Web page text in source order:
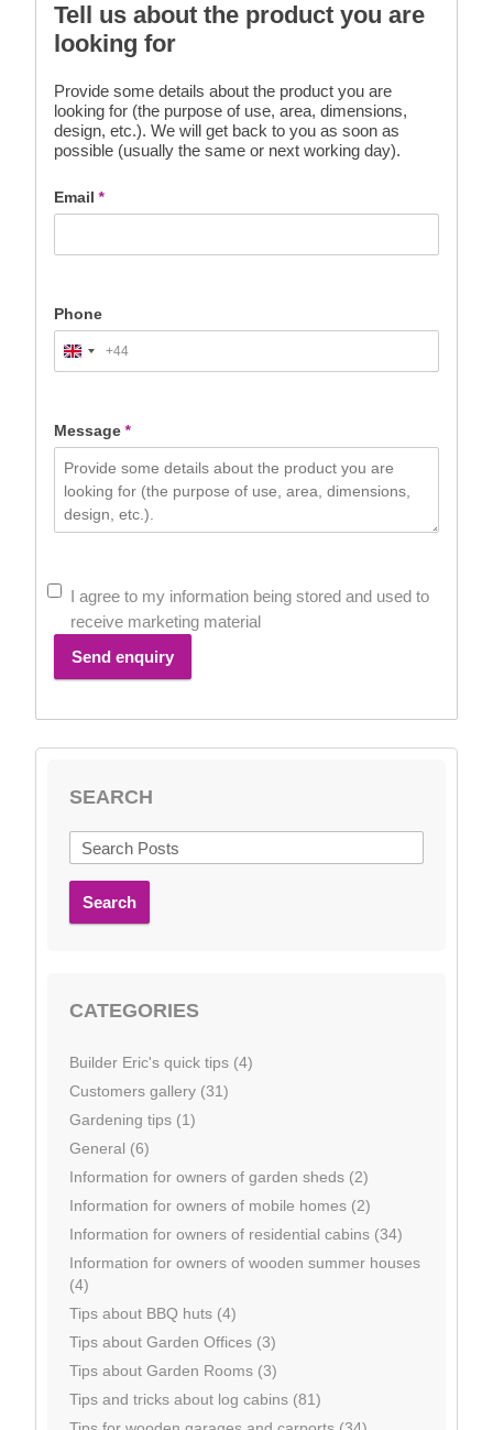
Tell us about the product you are
looking for
Provide some details about the product you are
looking for (the purpose of use, area, dimensions,
design, etc.). We will get back to you as soon as
possible (usually the same or next working day).
Email *
Phone
United
Kingdom
+44
Message*
I agree to my information being stored and used to
receive marketing material
Send enquiry
SEARCH
Search
CATEGORIES
Builder Eric's quick tips (4)
Customers gallery (31)
Gardening tips (1)
General (6)
Information for owners of garden sheds (2)
Information for owners of mobile homes (2)
Information for owners of residential cabins (34)
Information for owners of wooden summer houses
(4)
Tips about BBQ huts (4)
Tips about Garden Offices (3)
Tips about Garden Rooms (3)
Tips and tricks about log cabins (81)